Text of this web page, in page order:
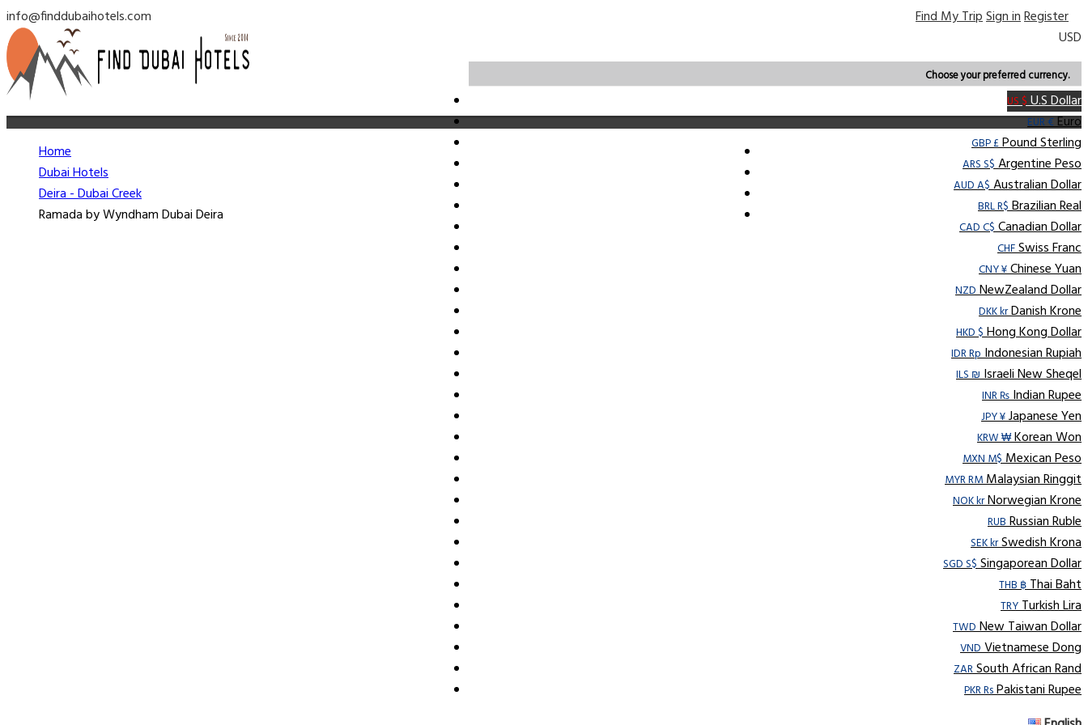
info@finddubaihotels.com Find My TripSign inRegister
USD
Choose your preferred currency.
US $U.S Dollar
EUR €Euro
GBP £Pound Sterling
ARS S$Argentine Peso
AUD A$Australian Dollar
BRL R$Brazilian Real
CAD C$Canadian Dollar
CHFSwiss Franc
CNY ¥Chinese Yuan
NZDNewZealand Dollar
DKK krDanish Krone
HKD $Hong Kong Dollar
IDR RpIndonesian Rupiah
ILS ₪Israeli New Sheqel
INR ₨Indian Rupee
JPY ¥Japanese Yen
KRW ₩Korean Won
MXN M$Mexican Peso
MYR RMMalaysian Ringgit
NOK krNorwegian Krone
RUBRussian Ruble
SEK krSwedish Krona
SGD S$Singaporean Dollar
THB ฿Thai Baht
TRYTurkish Lira
TWDNew Taiwan Dollar
VNDVietnamese Dong
ZARSouth African Rand
PKR RsPakistani Rupee
Home
Dubai Hotels
Deira - Dubai Creek
Ramada by Wyndham Dubai Deira